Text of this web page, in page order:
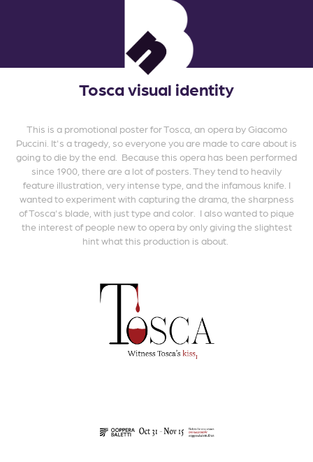
Tosca visual identity
This is a promotional poster for Tosca, an opera by Giacomo
Puccini. It's a tragedy, so everyone you are made to care about is
going to die by the end. Because this opera has been performed
since 1900, there are a lot of posters. They tend to heavily
feature illustration, very intense type, and the infamous knife. I
wanted to experiment with capturing the drama, the sharpness
of Tosca's blade, with just type and color. I also wanted to pique
the interest of people new to opera by only giving the slightest
hint what this production is about.